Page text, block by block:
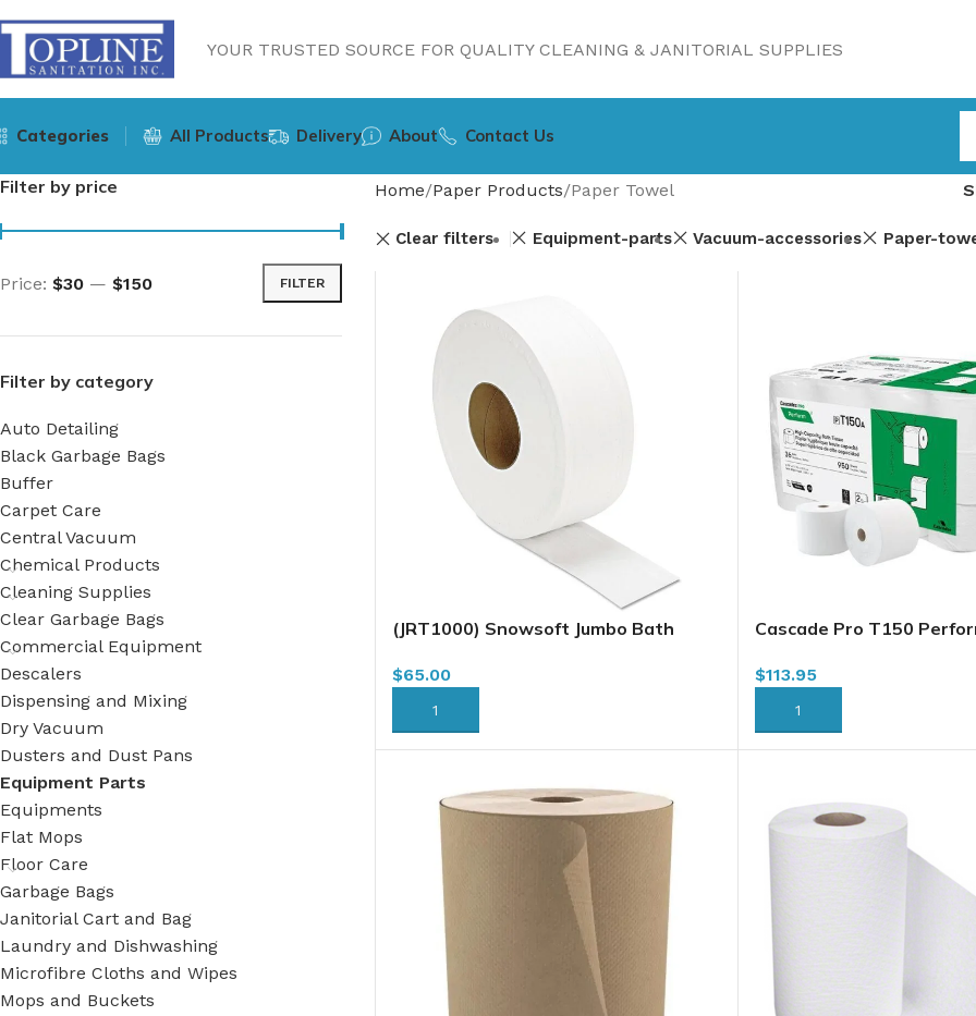
YOUR TRUSTED SOURCE FOR QUALITY CLEANING & JANITORIAL SUPPLIES
Categories All Products Delivery About Contact Us
Filter by price
FILTER
Price: $30 — $150
Filter by category
Auto Detailing
Black Garbage Bags
Buffer
Carpet Care
Central Vacuum
Chemical Products
Cleaning Supplies
Clear Garbage Bags
Commercial Equipment
Descalers
Dispensing and Mixing
Dry Vacuum
Dusters and Dust Pans
Equipment Parts
Equipments
Flat Mops
Floor Care
Garbage Bags
Janitorial Cart and Bag
Laundry and Dishwashing
Microfibre Cloths and Wipes
Mops and Buckets
Home Paper Products Paper Towel
Clear filters Equipment-parts Vacuum-accessories Paper-
(JRT1000) Snowsoft Jumbo Bath
(TJ0928)B145 (644465) (57760349)
(79000128)
$65.00
ADD TO CART
Cascade Pro T150
36/case
$113.95
ADD TO CART